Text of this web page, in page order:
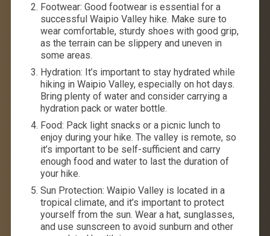
Footwear: Good footwear is essential for a
successful Waipio Valley hike. Make sure to
wear comfortable, sturdy shoes with good grip,
as the terrain can be slippery and uneven in
some areas.
Hydration: It’s important to stay hydrated while
hiking in Waipio Valley, especially on hot days.
Bring plenty of water and consider carrying a
hydration pack or water bottle.
Food: Pack light snacks or a picnic lunch to
enjoy during your hike. The valley is remote, so
it’s important to be self-sufficient and carry
enough food and water to last the duration of
your hike.
Sun Protection: Waipio Valley is located in a
tropical climate, and it’s important to protect
yourself from the sun. Wear a hat, sunglasses,
and use sunscreen to avoid sunburn and other